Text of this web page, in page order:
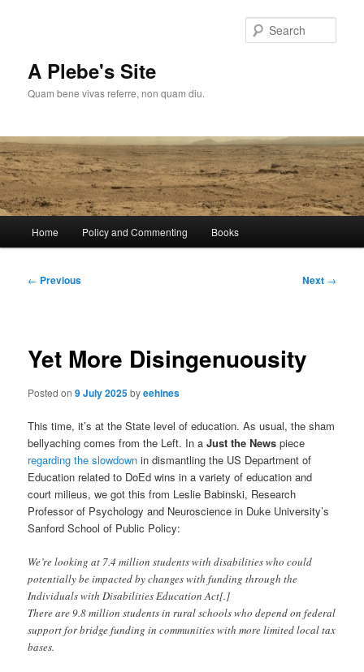
A Plebe's Site
Quam bene vivas referre, non quam diu.
Home Policy and Commenting Books
Post
← Previous Next →
Yet More Disingenuousity
Posted on9 July 2025byeehines
This time, it’s at the State level of education. As usual, the sham
bellyaching comes from the Left. In aJust the News piece
regarding the slowdown in dismantling the US Department of
Education related to DoEd wins in a variety of education and
court milieus, we got this from Leslie Babinski, Research
Professor of Psychology and Neuroscience in Duke University’s
Sanford School of Public Policy:
We’re looking at 7.4 million students with disabilities who could
potentially be impacted by changes with funding through the
Individuals with Disabilities Education Act[.]
There are 9.8 million students in rural schools who depend on federal
support for bridge funding in communities with more limited local tax
bases.